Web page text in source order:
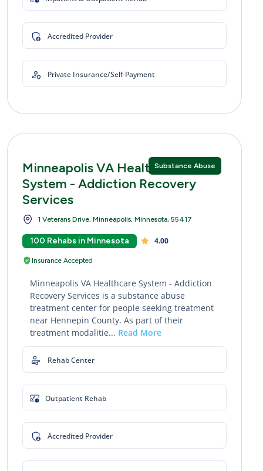
Accredited Provider
Private Insurance/Self-Payment
Substance Abuse
Minneapolis VA Healthcare
System - Addiction Recovery
Services
1 Veterans Drive, Minneapolis, Minnesota, 55417
100 Rehabs in Minnesota 4.00
Insurance Accepted
Minneapolis VA Healthcare System - Addiction
Recovery Services is a substance abuse
treatment center for people seeking treatment
near Hennepin County. As part of their
treatment modalitie... Read More
Rehab Center
Outpatient Rehab
Accredited Provider